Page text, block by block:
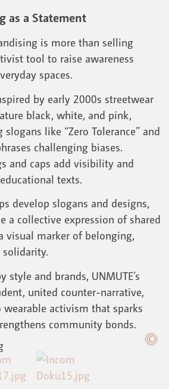
as a Statement
is more than selling
tool to raise awareness
spaces.
by early 2000s streetwear
black, white, and pink,
like “Zero Tolerance” and
challenging biases.
and caps add visibility and
texts.
develop slogans and designs,
a collective expression of shared
visual marker of belonging,
style and brands, UNMUTE’s
united counter-narrative,
activism that sparks
community bonds.